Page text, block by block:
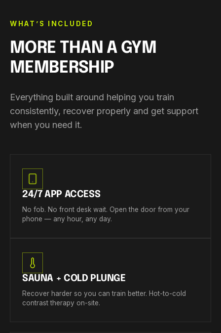
WHAT’S INCLUDED
MORE THAN A GYM
MEMBERSHIP
Everything built around helping you train
consistently, recover properly and get support
when you need it.
24/7 APP ACCESS
No fob. No front desk wait. Open the door from your
phone — any hour, any day.
SAUNA + COLD PLUNGE
Recover harder so you can train better. Hot-to-cold
contrast therapy on-site.